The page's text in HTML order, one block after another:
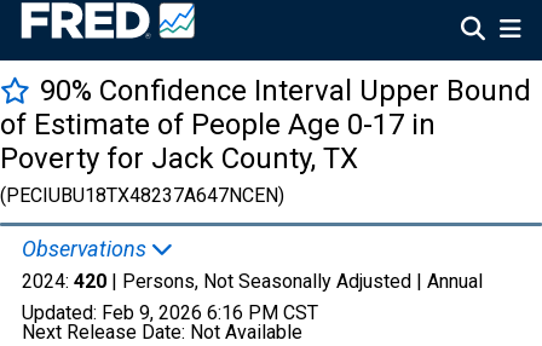
90% Confidence Interval Upper Bound
of Estimate of People Age 0-17 in
Poverty for Jack County, TX
(PECIUBU18TX48237A647NCEN)
Observations
2024: 420 | Persons, Not Seasonally Adjusted | Annual
Updated: Feb 9, 2026 6:16 PM CST
Next Release Date: Not Available